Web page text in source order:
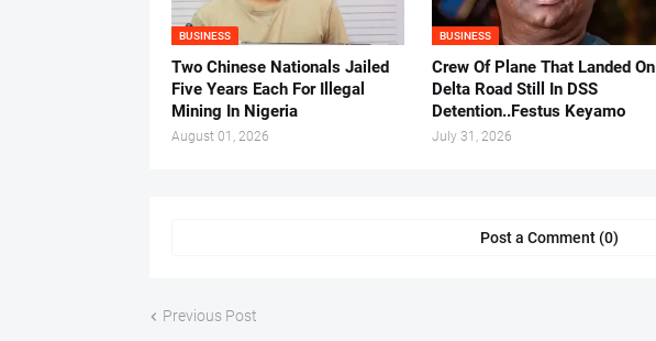
BUSINESS
Two Chinese Nationals Jailed
Five Years Each For Illegal
Mining In Nigeria
August 01, 2026
BUSINESS
Crew Of Plane That Landed On
Delta Road Still In DSS
Detention..Festus Keyamo
July 31, 2026
Post a Comment (0)
Previous Post